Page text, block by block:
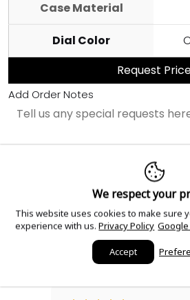
Case Material
Dial Color
Request
Add Order Notes
Read our
We respect your
This website uses cookies to make sure
experience with us. Privacy Policy
Accept